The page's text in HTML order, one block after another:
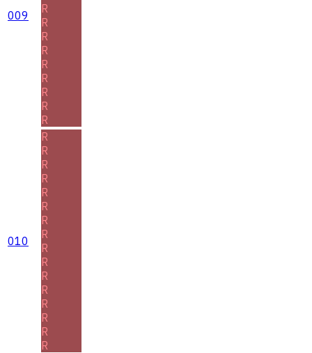
009
R
R
R
R
R
R
R
R
R
010
R
R
R
R
R
R
R
R
R
R
R
R
R
R
R
R